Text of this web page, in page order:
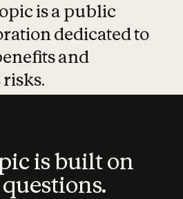
is a public
dedicated to
and
is built on